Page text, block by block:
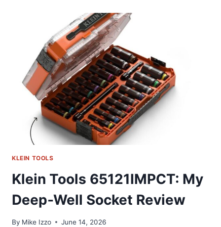
TO
SET
FOR
TIGHT
SPOTS
KLEIN TOOLS
Klein Tools 65121IMPCT: My
Deep-Well Socket Review
By Mike Izzo June 14, 2026